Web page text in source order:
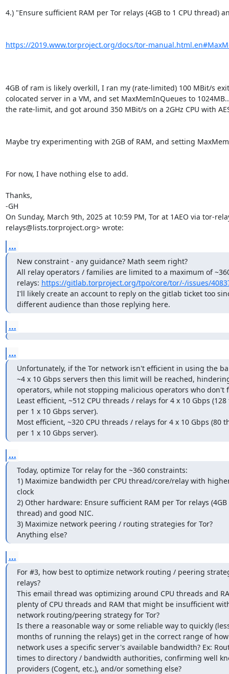
4.) "Ensure sufficient RAM per Tor relays (4GB to 1 CPU thread)
https://2019.www.torproject.org/docs/tor-
4GB of ram is likely overkill, I ran my (rate-limited) 100 MBit/s
colocated server in a VM, and set MaxMemInQueues to
the rate-limit, and got around 350 MBit/s on a 2GHz CPU with
Maybe try experimenting with 2GB of RAM, and setting
For now, I have nothing else to add.
Thanks,
-GH
On Sunday, March 9th, 2025 at 10:59 PM, Tor at 1AEO via tor-
relays@lists.torproject.org> wrote:
...
New constraint - any guidance? Math seem right?
All relay operators / families are limited to a maximum of
relays: https://gitlab.torproject.org/tpo/core/tor/-/issues/
I'll likely create an account to reply on the gitlab ticket too
different audience than those replying here.
...
...
Unfortunately, if the Tor network isn't efficient in using the
~4 x 10 Gbps servers then this limit will be reached,
operators, while not stopping malicious operators who don't
Least efficient, ~512 CPU threads / relays for 4 x 10 Gbps
per 1 x 10 Gbps server).
Most efficient, ~320 CPU threads / relays for 4 x 10 Gbps (80
per 1 x 10 Gbps server).
...
Today, optimize Tor relay for the ~360 constraints:
1) Maximize bandwidth per CPU thread/core/relay with
clock
2) Other hardware: Ensure sufficient RAM per Tor relays (4GB
thread) and good NIC.
3) Maximize network peering / routing strategies for Tor?
Anything else?
...
For #3, how best to optimize network routing / peering
relays?
This email thread was optimizing around CPU threads and
plenty of CPU threads and RAM that might be insufficient
network routing/peering strategy for Tor?
Is there a reasonable way or some reliable way to quickly
months of running the relays) get in the correct range of
network uses a specific server's available bandwidth? Ex:
times to directory / bandwidth authorities, confirming well
providers (Cogent, etc.), and/or something else?